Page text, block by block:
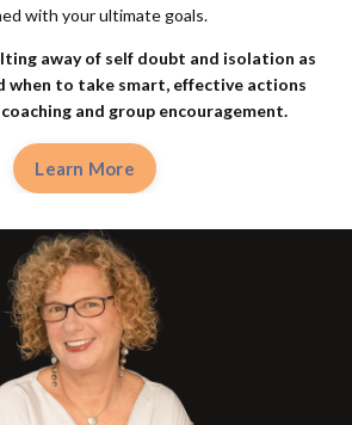
with your ultimate goals.
away of self doubt and isolation as
when to take smart, effective actions
and group encouragement.
Learn More